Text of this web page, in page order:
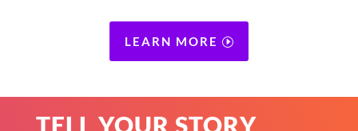
LEARN MORE
TELL YOUR STORY